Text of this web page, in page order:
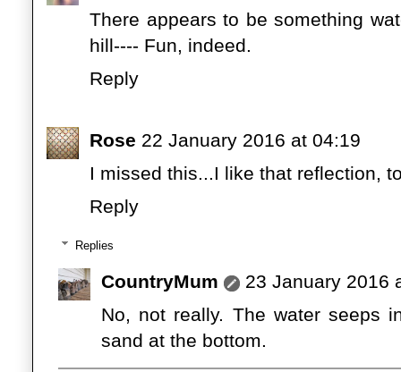
There appears to be something
hill---- Fun, indeed.
Reply
Rose 22 January 2016 at 04:19
I missed this...I like that reflection,
Reply
Replies
CountryMum
23 January 2016
No, not really. The water seeps
sand at the bottom.